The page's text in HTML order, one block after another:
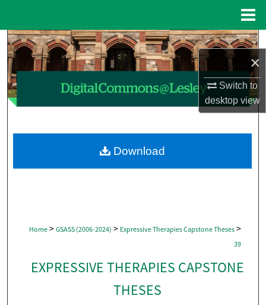
×
Switch to
desktopview
Search
Browse Collections
My Account
About
Home > GSASS (2006-2024) > Expressive Therapies Capstone Theses >
39
EXPRESSIVE THERAPIES CAPSTONE
THESES
Download